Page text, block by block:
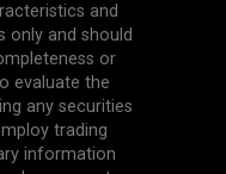
and
only and should
or
evaluate the
any securities
trading
information